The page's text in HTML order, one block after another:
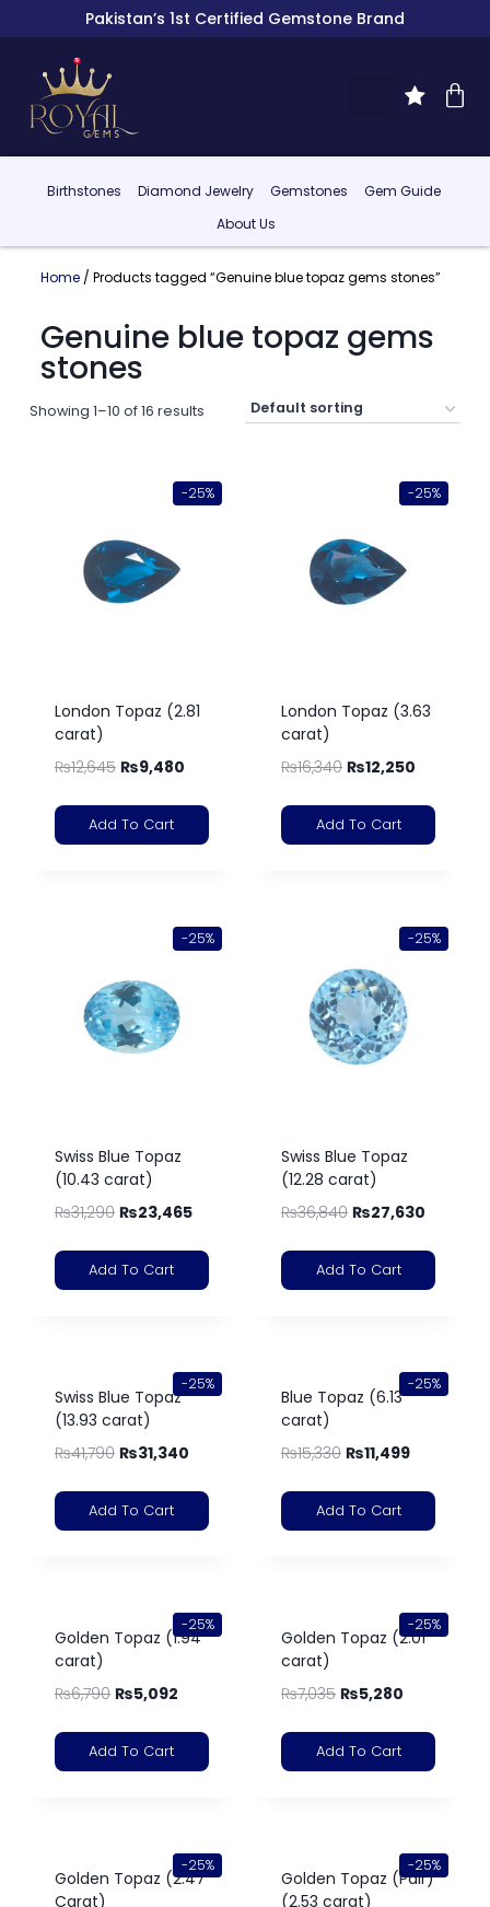
Pakistan’s 1st Certified Gemstone Brand
Birthstones Diamond Jewelry Gemstones
Gem Guide
About Us
Home/ Products tagged “Genuine blue topaz gems stones”
Genuine blue topaz gems
stones
Showing 1–10 of 16 results
-25%
London Topaz (2.81
carat)
₨12,645 ₨9,480
Add To Cart
-25%
London Topaz (3.63
carat)
₨16,340 ₨12,250
Add To Cart
-25%
Swiss Blue Topaz
(10.43 carat)
₨31,290 ₨23,465
Add To Cart
-25%
Swiss Blue Topaz
(12.28 carat)
₨36,840 ₨27,630
Add To Cart
-25%
Swiss Blue Topaz
(13.93 carat)
₨41,790 ₨31,340
Add To Cart
-25%
Blue Topaz (6.13
carat)
₨15,330 ₨11,499
Add To Cart
-25%
Golden Topaz (1.94
carat)
₨6,790 ₨5,092
Add To Cart
-25%
Golden Topaz (2.01
carat)
₨7,035 ₨5,280
Add To Cart
-25%
Golden Topaz (2.47
Carat)
-25%
Golden Topaz (Pair)
(2.53 carat)